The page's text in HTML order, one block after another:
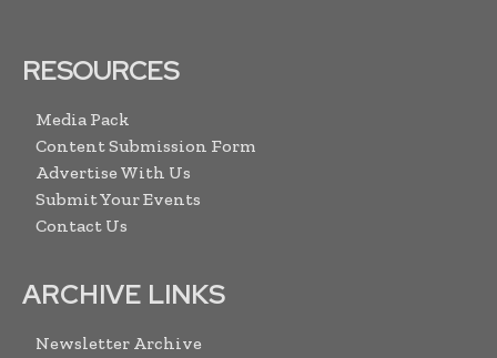
RESOURCES
Media Pack
Content Submission Form
Advertise With Us
Submit Your Events
Contact Us
ARCHIVE LINKS
Newsletter Archive